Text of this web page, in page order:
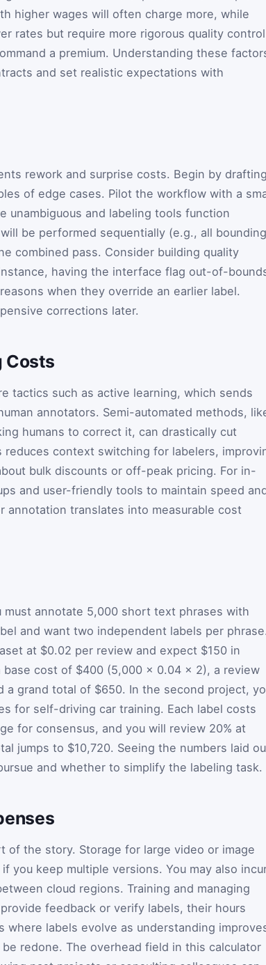
higher wages will often charge more, while
rates but require more rigorous quality
a premium. Understanding these
and set realistic expectations with
rework and surprise costs. Begin by
of edge cases. Pilot the workflow with a
unambiguous and labeling tools function
be performed sequentially (e.g., all bounding
combined pass. Consider building quality
having the interface flag out-of-
when they override an earlier label.
corrections later.
Costs
tactics such as active learning, which sends
annotators. Semi-automated methods,
humans to correct it, can drastically cut
context switching for labelers,
bulk discounts or off-peak pricing. For in-
and user-friendly tools to maintain speed
annotation translates into measurable cost
annotate 5,000 short text phrases with
and want two independent labels per
at $0.02 per review and expect $150 in
cost of $400 (5,000 × 0.04 × 2), a review
a grand total of $650. In the second project,
for self-driving car training. Each label costs
for consensus, and you will review 20% at
jumps to $10,720. Seeing the numbers laid
and whether to simplify the labeling task.
of the story. Storage for large video or image
you keep multiple versions. You may also
cloud regions. Training and managing
feedback or verify labels, their hours
labels evolve as understanding
redone. The overhead field in this calculator